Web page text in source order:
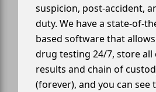
suspicion, post-accident,
duty. We have a state-of-
based software that
drug testing 24/7, store
results and chain of
(forever), and you can see